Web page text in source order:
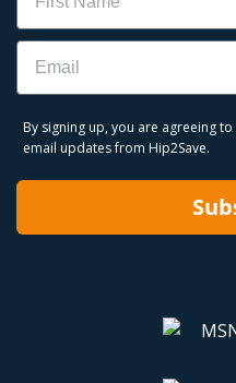
Email
By signing up, you are agreeing
email updates from Hip2Save.